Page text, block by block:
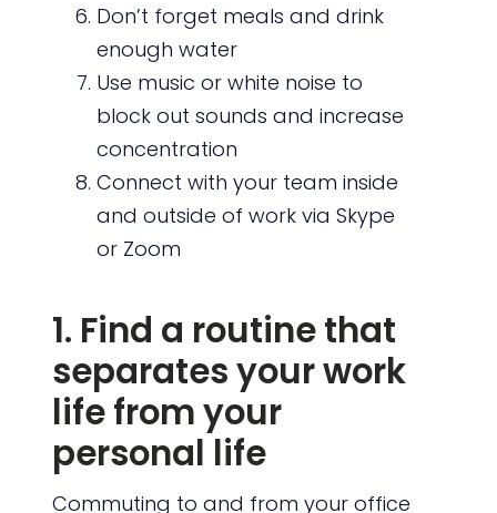
Don’t forget meals and drink
enough water
Use music or white noise to
block out sounds and increase
concentration
Connect with your team inside
and outside of work via Skype
or Zoom
1. Find a routine that
separates your work
life from your
personal life
Commuting to and from your office